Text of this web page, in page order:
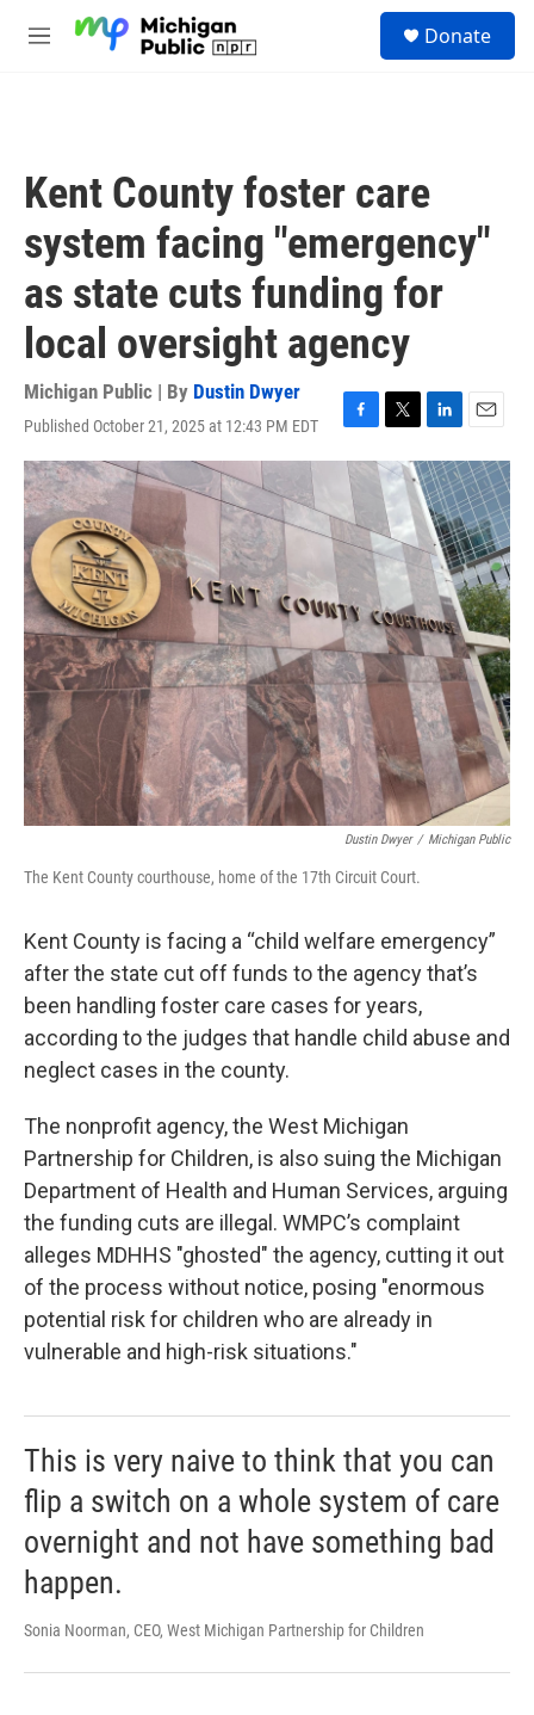
M
Donate
Kent County foster care
system facing "emergency"
as state cuts funding for
local oversight agency
Michigan Public | By Dustin Dwyer
Published October 21, 2025 at 12:43 PM EDT
F
a
c
e
b
o
T
w
i
t
t
e
r
L
i
n
k
e
d
I
n
E
m
a
i
l
Dustin Dwyer / Michigan Public
The Kent County courthouse, home of the 17th Circuit Court.
Kent County is facing a “child welfare emergency”
after the state cut off funds to the agency that’s
been handling foster care cases for years,
according to the judges that handle child abuse and
neglect cases in the county.
The nonprofit agency, the West Michigan
Partnership for Children, is also suing the Michigan
Department of Health and Human Services, arguing
the funding cuts are illegal. WMPC’s complaint
alleges MDHHS "ghosted" the agency, cutting it out
of the process without notice, posing "enormous
potential risk for children who are already in
vulnerable and high-risk situations."
This is very naive to think that you can
flip a switch on a whole system of care
overnight and not have something bad
happen.
Sonia Noorman, CEO, West Michigan Partnership for Children